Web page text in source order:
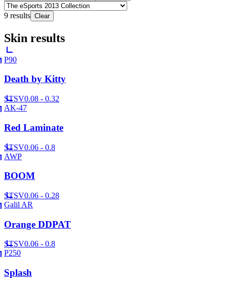
9 results Clear
Skin results
P90
Death by Kitty
STSV0.08 - 0.32
AK-47
Red Laminate
STSV0.06 - 0.8
AWP
BOOM
STSV0.06 - 0.28
Galil AR
Orange DDPAT
STSV0.06 - 0.8
P250
Splash